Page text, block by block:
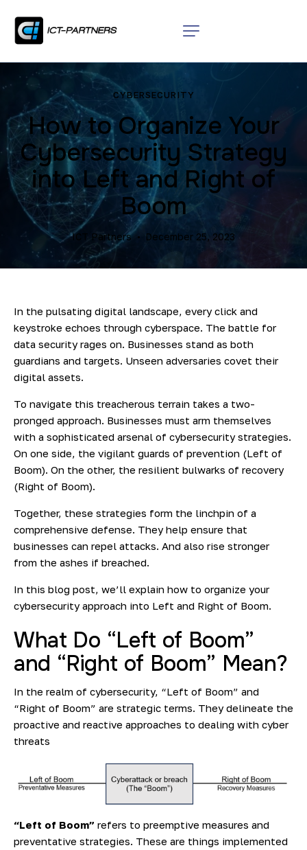
CYBERSECURITY
How to Organize Your
Cybersecurity Strategy
into Left and Right of
Boom
ICT Partners December 25, 2023
In the pulsating digital landscape, every click and
keystroke echoes through cyberspace. The battle for
data security rages on. Businesses stand as both
guardians and targets. Unseen adversaries covet their
digital assets.
To navigate this treacherous terrain takes a two-
pronged approach. Businesses must arm themselves
with a sophisticated arsenal of cybersecurity strategies.
On one side, the vigilant guards of prevention (Left of
Boom). On the other, the resilient bulwarks of recovery
(Right of Boom).
Together, these strategies form the linchpin of a
comprehensive defense. They help ensure that
businesses can repel attacks. And also rise stronger
from the ashes if breached.
In this blog post, we’ll explain how to organize your
cybersecurity approach into Left and Right of Boom.
What Do “Left of Boom”
and “Right of Boom” Mean?
In the realm of cybersecurity, “Left of Boom” and
“Right of Boom” are strategic terms. They delineate the
proactive and reactive approaches to dealing with cyber
threats
“Left of Boom” refers to preemptive measures and
preventative strategies. These are things implemented